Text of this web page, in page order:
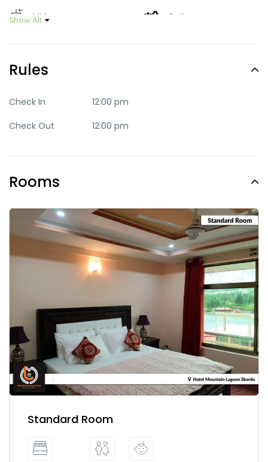
Mid-range Quite
Show All
Rules
Check In
12:00 pm
Check Out
12:00 pm
Rooms
Standard Room